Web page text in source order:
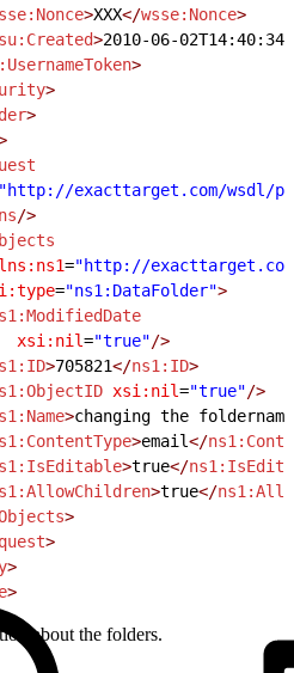
>XXX</wsse:Nonce>
>2010-06-02T14:40:34Z
>
>
>
"http://exacttarget.com/wsdl/
/>
="http://
="ns1:DataFolder">
xsi:nil
="true"/>
>705821</ns1:ID>
xsi:nil="true"/>
>changing the foldername
>email</
>true</
>true</
>
>
>
>
about the folders.